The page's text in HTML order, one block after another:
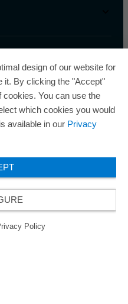
of the Best Managed
the gold status of
managed
­All rights reserved.
Policy GCSD
design of our website for
it. By clicking the "Accept"
cookies. You can use the
which cookies you would
available in our Privacy
Policy